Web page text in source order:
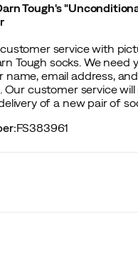
Tough's
service with
Tough socks. We need
name, email address,
Our customer service
of a new pair of
:FS383961
wool/Synthetic